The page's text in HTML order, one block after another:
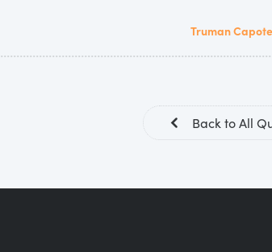
Truman Capote
Back to All